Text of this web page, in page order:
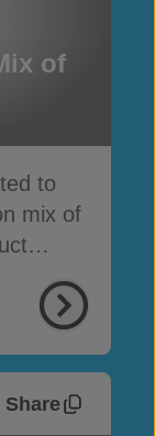
of
to
mix of
Share